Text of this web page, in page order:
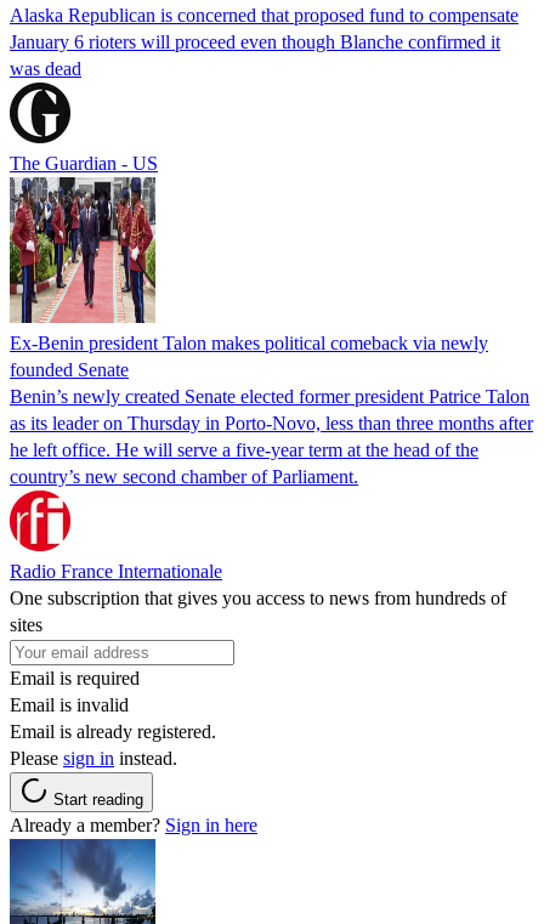
Alaska Republican is concerned that proposed fund to compensate
January 6 rioters will proceed even though Blanche confirmed it
was dead
The Guardian - US
Ex-Benin president Talon makes political comeback via newly
founded Senate
Benin’s newly created Senate elected former president Patrice Talon
as its leader on Thursday in Porto-Novo, less than three months after
he left office. He will serve a five-year term at the head of the
country’s new second chamber of Parliament.
Radio France Internationale
One subscription that gives you access to news from hundreds of
sites
Email is required
Email is invalid
Email is already registered.
Please sign in instead.
Start reading
Already a member? Sign in here